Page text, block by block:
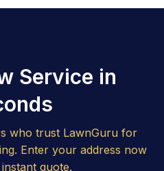
Service in
who trust LawnGuru for
Enter your address now
quote.